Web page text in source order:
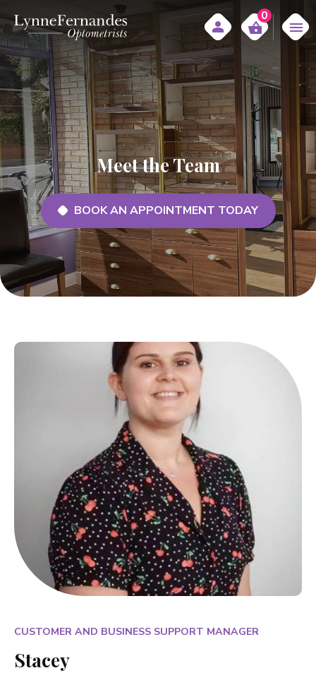
0
Meet the Team
BOOK AN APPOINTMENT TODAY
CUSTOMER AND BUSINESS SUPPORT MANAGER
Stacey